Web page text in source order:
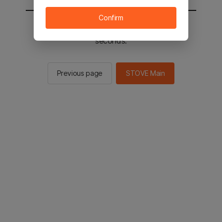
You will be sent to the STOVE main in 2
seconds.
Previous page STOVE Main
Confirm